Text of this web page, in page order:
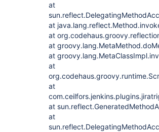
at
at
at
at
at
at
at
at
at